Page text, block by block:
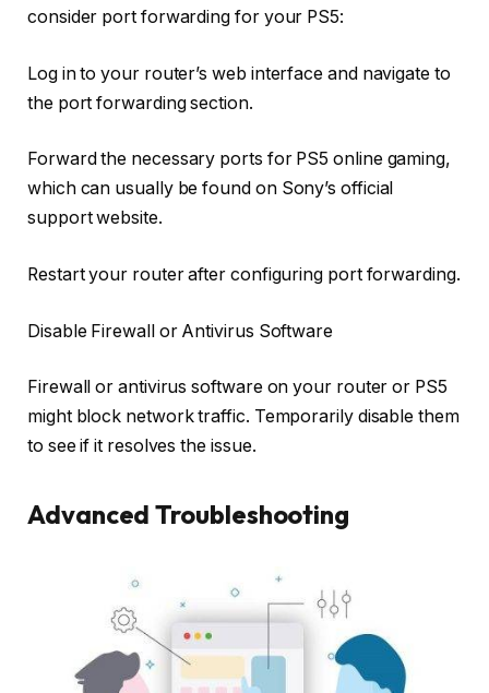
consider port forwarding for your PS5:
Log in to your router’s web interface and navigate to
the port forwarding section.
Forward the necessary ports for PS5 online gaming,
which can usually be found on Sony’s official
support website.
Restart your router after configuring port forwarding.
Disable Firewall or Antivirus Software
Firewall or antivirus software on your router or PS5
might block network traffic. Temporarily disable them
to see if it resolves the issue.
Advanced Troubleshooting